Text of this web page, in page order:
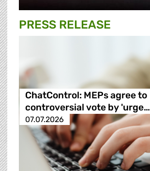
PRESS RELEASE
ChatControl: MEPs agree to
controversial vote by 'urge…
07.07.2026